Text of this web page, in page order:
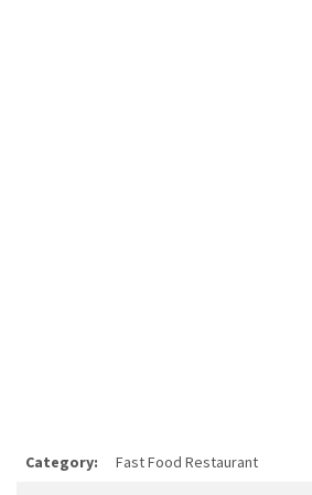
Category: Fast Food Restaurant